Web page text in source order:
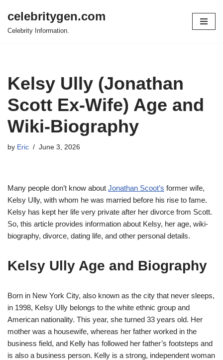
Skip
celebritygen.com
Celebrity Information.
Kelsy Ully (Jonathan
Scott Ex-Wife) Age and
Wiki-Biography
by Eric June 3, 2026
Many people don’t know about Jonathan Scoot’s former wife,
Kelsy Ully, with whom he was married before his rise to fame.
Kelsy has kept her life very private after her divorce from Scott.
So, this article provides information about Kelsy, her age, wiki-
biography, divorce, dating life, and other personal details.
Kelsy Ully Age and Biography
Born in New York City, also known as the city that never sleeps,
in 1998, Kelsy Ully belongs to the white ethnic group and
American nationality. This year, she turned 33 years old. Her
mother was a housewife, whereas her father worked in the
business field, and Kelly has followed her father’s footsteps and
is also a business person. Kelly is a strong, independent woman